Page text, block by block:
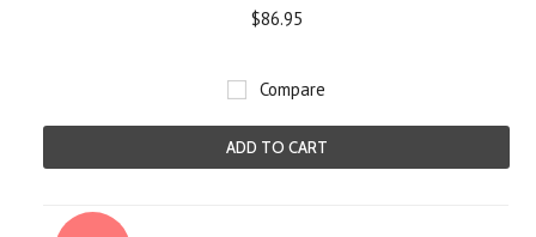
$86.95
Compare
ADD TO CART